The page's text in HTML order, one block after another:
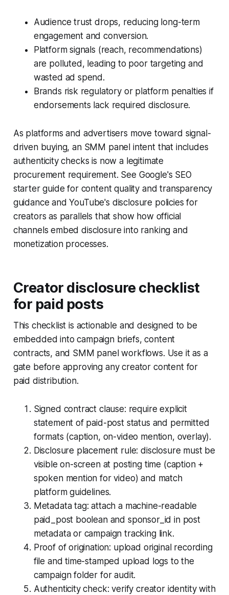
Audience trust drops, reducing long-term
engagement and conversion.
Platform signals (reach, recommendations)
are polluted, leading to poor targeting and
wasted ad spend.
Brands risk regulatory or platform penalties if
endorsements lack required disclosure.
As platforms and advertisers move toward signal-
driven buying, an SMM panel intent that includes
authenticity checks is now a legitimate
procurement requirement. See Google's SEO
starter guide for content quality and transparency
guidance and YouTube's disclosure policies for
creators as parallels that show how official
channels embed disclosure into ranking and
monetization processes.
Creator disclosure checklist
for paid posts
This checklist is actionable and designed to be
embedded into campaign briefs, content
contracts, and SMM panel workflows. Use it as a
gate before approving any creator content for
paid distribution.
Signed contract clause: require explicit
statement of paid-post status and permitted
formats (caption, on-video mention, overlay).
Disclosure placement rule: disclosure must be
visible on-screen at posting time (caption +
spoken mention for video) and match
platform guidelines.
Metadata tag: attach a machine-readable
paid_post boolean and sponsor_id in post
metadata or campaign tracking link.
Proof of origination: upload original recording
file and time-stamped upload logs to the
campaign folder for audit.
Authenticity check: verify creator identity with